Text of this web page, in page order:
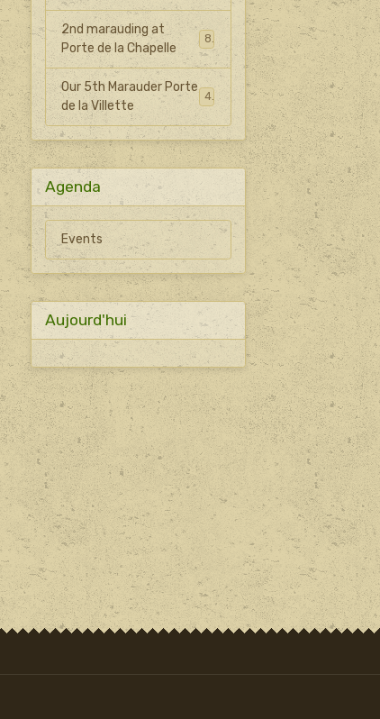
2nd marauding at
Porte de la Chapelle
8
Our 5th Marauder Porte
de la Villette
4
Agenda
Events
Aujourd'hui